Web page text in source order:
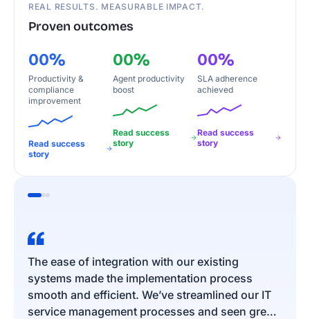
REAL RESULTS. MEASURABLE IMPACT.
Proven outcomes
00%
Productivity &
compliance
improvement
Read success
story
00%
Agent productivity
boost
Read success
story
00%
SLA adherence
achieved
Read success
story
The ease of integration with our existing
systems made the implementation process
smooth and efficient. We’ve streamlined our IT
service management processes and seen great